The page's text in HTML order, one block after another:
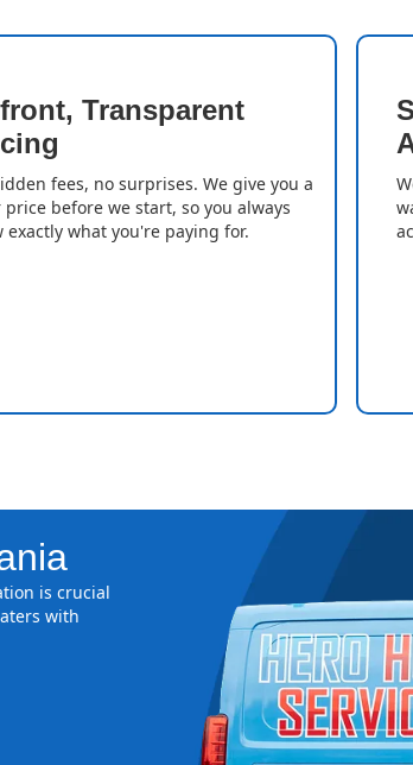
Transparent
fees, no surprises. We give you a
price before we start, so you always
exactly what you're paying for.
is crucial
with